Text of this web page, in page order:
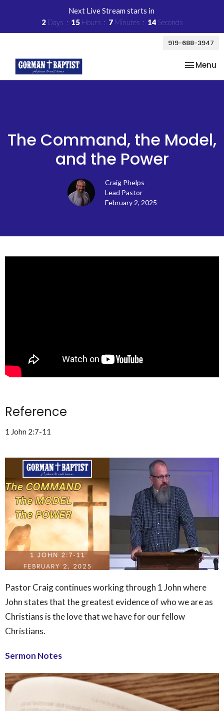
Next Live Stream starts in
2 Days 15 Hours 7 Minutes 14 Seconds
919-688-3947
Toggle
Menu
The Command, the Model,
and the Power
Craig Phelps
Lead Pastor
February 2, 2025
Reference
1 John 2:7-11
Pastor Craig continues working through 1 John where
John states that the greatest evidence of who we are as
Christians is the love that we have for our fellow
Christians.
Sermon Notes